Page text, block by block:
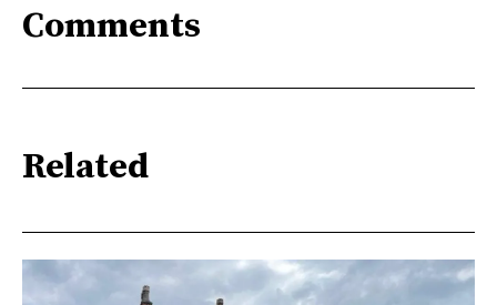
Comments
Related